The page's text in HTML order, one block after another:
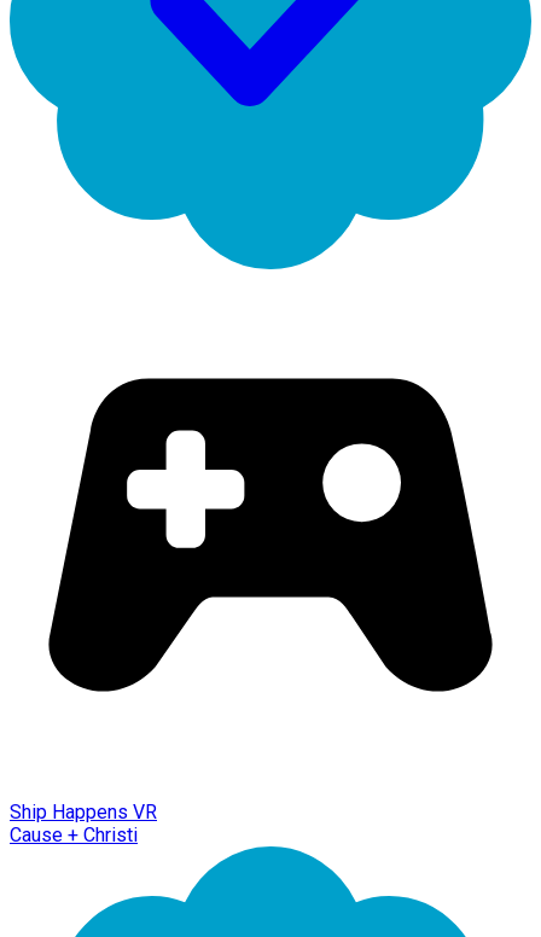
Ship Happens VR
Cause + Christi